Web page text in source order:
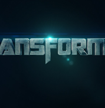
TRANSFORMERS